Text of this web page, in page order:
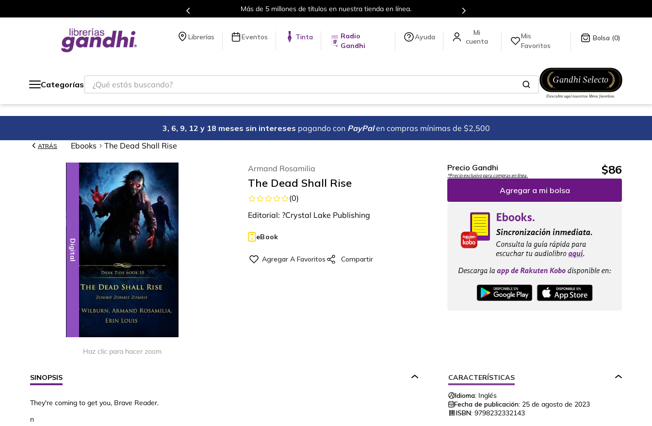
Más de 5 millones de títulos en nuestra tienda en línea.
Librerías Eventos Tinta
Radio
Gandhi
Ayuda
Mis
Favoritos
0
Categorías
¿Qué estás buscando?
3, 6, 9, 12 y 18 meses sin intereses pagando con PayPal en compras mínimas de $2,500
ATRÁS Ebooks The Dead Shall Rise
Digital
Haz clic para hacer zoom
Armand Rosamilia
The Dead Shall Rise
(0)
Editorial: ?Crystal Lake Publishing
eBook
Precio Gandhi
*Precio exclusivo para compras en línea. $86
Agregar a mi bolsa
SINOPSIS
They're coming to get you, Brave Reader.
n
CARACTERÍSTICAS
Idioma: Inglés
Fecha de publicación: 25 de agosto de 2023
ISBN: 9798232332143